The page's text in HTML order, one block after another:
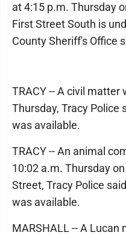
at 4:15 p.m. Thursday
First Street South is
County Sheriff's Office
TRACY -- A civil matter
Thursday, Tracy
was available.
TRACY -- An animal
10:02 a.m. Thursday
Street, Tracy Police
was available.
MARSHALL -- A Lucan